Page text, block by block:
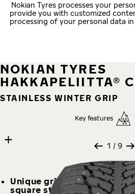
Nokian Tyres processes your
provide you with customized
processing of your personal data
9 images
Skip media gallery
1 / 9
NOKIAN TYRES
HAKKAPELIITTA®
STAINLESS WINTER GRIP
Unique grip on ice and
square studs offer grip
Key features